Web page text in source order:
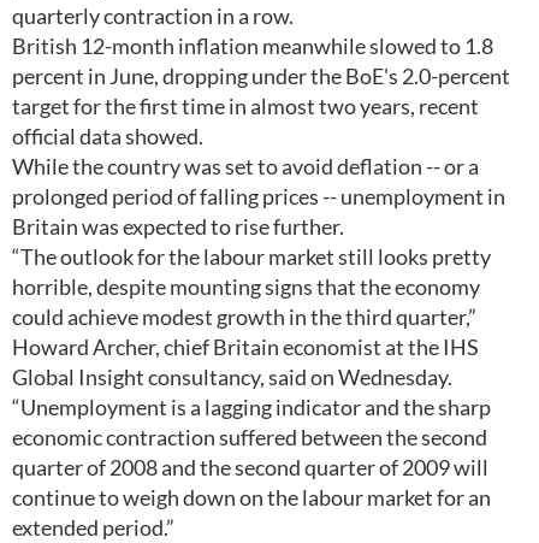
quarterly contraction in a row.
British 12-month inflation meanwhile slowed to 1.8
percent in June, dropping under the BoE's 2.0-percent
target for the first time in almost two years, recent
official data showed.
While the country was set to avoid deflation -- or a
prolonged period of falling prices -- unemployment in
Britain was expected to rise further.
“The outlook for the labour market still looks pretty
horrible, despite mounting signs that the economy
could achieve modest growth in the third quarter,”
Howard Archer, chief Britain economist at the IHS
Global Insight consultancy, said on Wednesday.
“Unemployment is a lagging indicator and the sharp
economic contraction suffered between the second
quarter of 2008 and the second quarter of 2009 will
continue to weigh down on the labour market for an
extended period.”